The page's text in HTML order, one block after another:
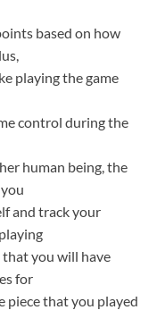
based on how
playing the game
control during the
human being, the
and track your
that you will have
for
piece that you played